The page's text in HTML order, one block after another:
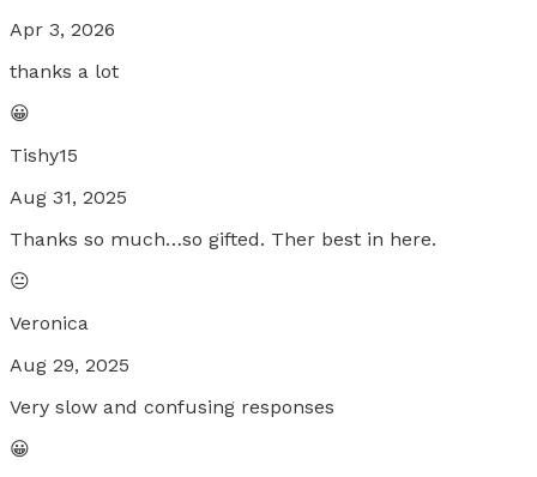
Apr 3, 2026
thanks a lot
😀
Tishy15
Aug 31, 2025
Thanks so much…so gifted. Ther best in here.
😐
Veronica
Aug 29, 2025
Very slow and confusing responses
😀